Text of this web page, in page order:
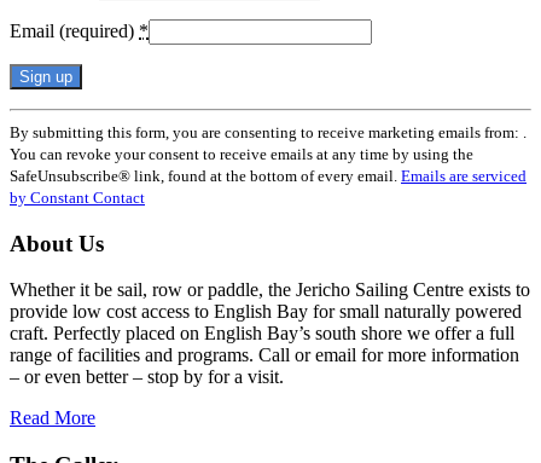
Email (required) *
Constant
Contact
Use.
Please
leave
field
By submitting this form, you are consenting to receive marketing emails from: .
You can revoke your consent to receive emails at any time by using the
SafeUnsubscribe® link, found at the bottom of every email. Emails are serviced
by Constant Contact
About Us
Whether it be sail, row or paddle, the Jericho Sailing Centre exists to
provide low cost access to English Bay for small naturally powered
craft. Perfectly placed on English Bay’s south shore we offer a full
range of facilities and programs. Call or email for more information
– or even better – stop by for a visit.
Read More